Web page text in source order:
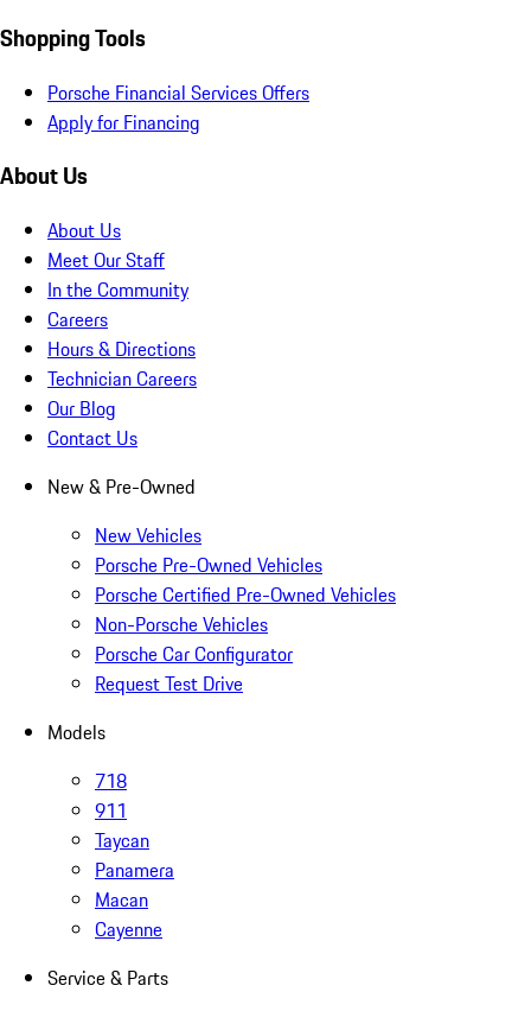
Shopping Tools
Porsche Financial Services Offers
Apply for Financing
About Us
About Us
Meet Our Staff
In the Community
Careers
Hours & Directions
Technician Careers
Our Blog
Contact Us
New & Pre-Owned
New Vehicles
Porsche Pre-Owned Vehicles
Porsche Certified Pre-Owned Vehicles
Non-Porsche Vehicles
Porsche Car Configurator
Request Test Drive
Models
718
911
Taycan
Panamera
Macan
Cayenne
Service & Parts